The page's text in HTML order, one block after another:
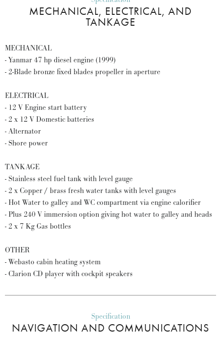
MECHANICAL, ELECTRICAL, AND
TANKAGE
MECHANICAL
- Yanmar 47 hp diesel engine (1999)
- 2-Blade bronze fixed blades propeller in aperture
ELECTRICAL
- 12 V Engine start battery
- 2 x 12 V Domestic batteries
- Alternator
- Shore power
TANKAGE
- Stainless steel fuel tank with level gauge
- 2 x Copper / brass fresh water tanks with level gauges
- Hot Water to galley and WC compartment via engine calorifier
- Plus 240 V immersion option giving hot water to galley and heads
- 2 x 7 Kg Gas bottles
OTHER
- Webasto cabin heating system
- Clarion CD player with cockpit speakers
Specification
NAVIGATION AND COMMUNICATIONS